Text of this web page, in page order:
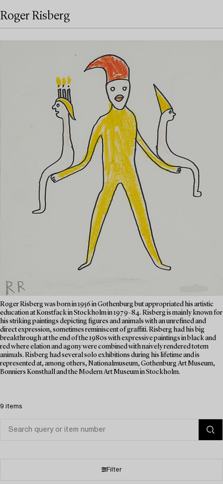
Roger Risberg
Roger Risberg was born in 1956 in Gothenburg but appropriated his artistic
education at Konstfack in Stockholm in 1979–84. Risberg is mainly known for
his striking paintings depicting figures and animals with an unrefined and
direct expression, sometimes reminiscent of graffiti. Risberg had his big
breakthrough at the end of the 1980s with expressive paintings in black and
red where elation and agony were combined with naively rendered totem
animals. Risberg had several solo exhibitions during his lifetime and is
represented at, among others, Nationalmuseum, Gothenburg Art Museum,
Bonniers Konsthall and the Modern Art Museum in Stockholm.
9 items
Filter